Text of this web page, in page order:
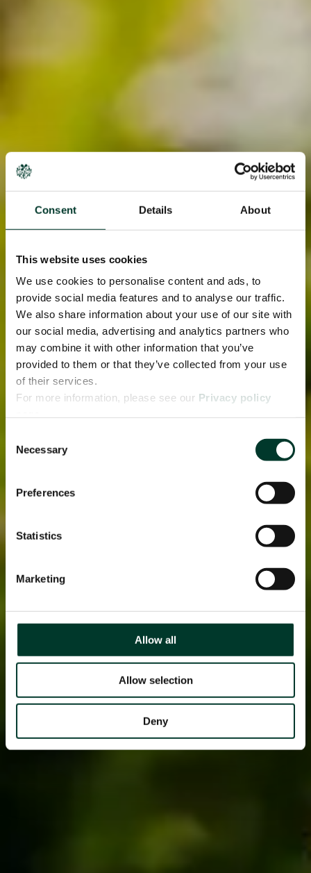
Consent Details About
This website uses cookies
We use cookies to personalise content and ads, to
provide social media features and to analyse our traffic.
We also share information about your use of our site with
our social media, advertising and analytics partners who
may combine it with other information that you’ve
provided to them or that they’ve collected from your use
of their services.
For more information, please see our Privacy policy
Selection
Necessary
Preferences
Statistics
Marketing
Allow all
Allow selection
Deny